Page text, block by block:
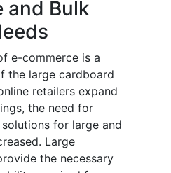
and Bulk
e-commerce is a
the large cardboard
retailers expand
the need for
for large and
Large
the necessary